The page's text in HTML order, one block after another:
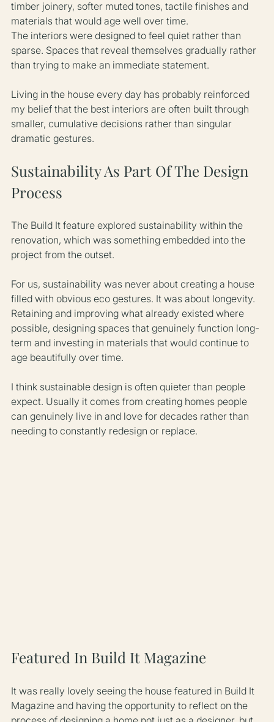
timber joinery, softer muted tones, tactile finishes and
materials that would age well over time.
The interiors were designed to feel quiet rather than
sparse. Spaces that reveal themselves gradually rather
than trying to make an immediate statement.
Living in the house every day has probably reinforced
my belief that the best interiors are often built through
smaller, cumulative decisions rather than singular
dramatic gestures.
Sustainability As Part Of The Design
Process
The Build It feature explored sustainability within the
renovation, which was something embedded into the
project from the outset.
For us, sustainability was never about creating a house
filled with obvious eco gestures. It was about longevity.
Retaining and improving what already existed where
possible, designing spaces that genuinely function long-
term and investing in materials that would continue to
age beautifully over time.
I think sustainable design is often quieter than people
expect. Usually it comes from creating homes people
can genuinely live in and love for decades rather than
needing to constantly redesign or replace.
Featured In Build It Magazine
It was really lovely seeing the house featured in Build It
Magazine and having the opportunity to reflect on the